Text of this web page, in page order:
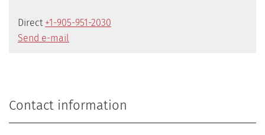
Direct +1-905-951-2030
Send e-mail
Contact information